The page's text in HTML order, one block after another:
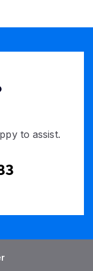
to assist.